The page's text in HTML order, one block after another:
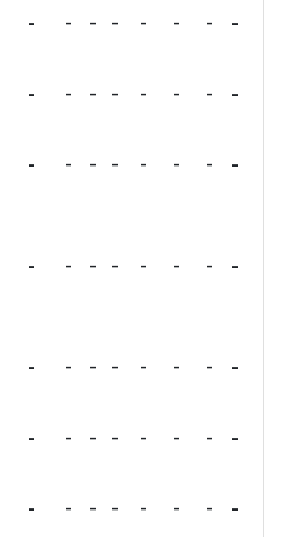
- - - - - - - -
- - - - - - - -
- - - - - - - -
- - - - - - - -
- - - - - - - -
- - - - - - - -
- - - - - - - -